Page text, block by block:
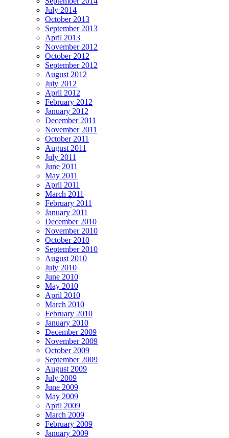
July 2014
October 2013
September 2013
April 2013
November 2012
October 2012
September 2012
August 2012
July 2012
April 2012
February 2012
January 2012
December 2011
November 2011
October 2011
August 2011
July 2011
June 2011
May 2011
April 2011
March 2011
February 2011
January 2011
December 2010
November 2010
October 2010
September 2010
August 2010
July 2010
June 2010
May 2010
April 2010
March 2010
February 2010
January 2010
December 2009
November 2009
October 2009
September 2009
August 2009
July 2009
June 2009
May 2009
April 2009
March 2009
February 2009
January 2009